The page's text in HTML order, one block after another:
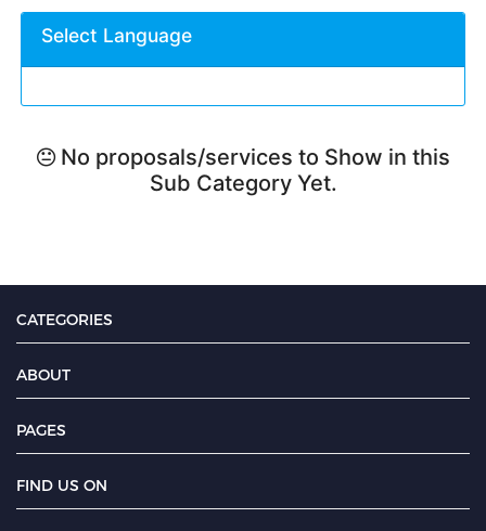
Select Language
No proposals/services to Show in this
Sub Category Yet.
CATEGORIES
ABOUT
PAGES
FIND US ON